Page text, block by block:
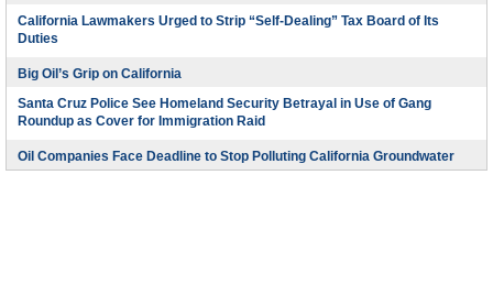
California Lawmakers Urged to Strip “Self-Dealing” Tax Board of Its
Duties
Big Oil’s Grip on California
Santa Cruz Police See Homeland Security Betrayal in Use of Gang
Roundup as Cover for Immigration Raid
Oil Companies Face Deadline to Stop Polluting California Groundwater